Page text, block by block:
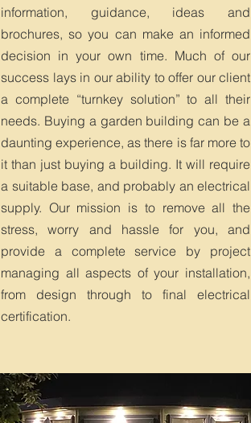
information, guidance, ideas and
brochures, so you can make an informed
decision in your own time. Much of our
success lays in our ability to offer our client
a complete “turnkey solution” to all their
needs. Buying a garden building can be a
daunting experience, as there is far more to
it than just buying a building. It will require
a suitable base, and probably an electrical
supply. Our mission is to remove all the
stress, worry and hassle for you, and
provide a complete service by project
managing all aspects of your installation,
from design through to final electrical
certification.